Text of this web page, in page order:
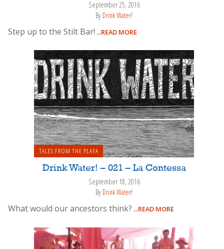
September 25, 2016
By Drink Water!
Step up to the Stilt Bar! ...READ MORE
TALES FROM THE PLAYA
Drink Water! – 021 – La Contessa
September 18, 2016
By Drink Water!
What would our ancestors think? ...READ MORE